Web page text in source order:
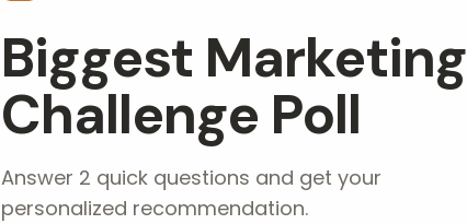
Biggest Marketing
Challenge Poll
Answer 2 quick questions and get your
personalized recommendation.